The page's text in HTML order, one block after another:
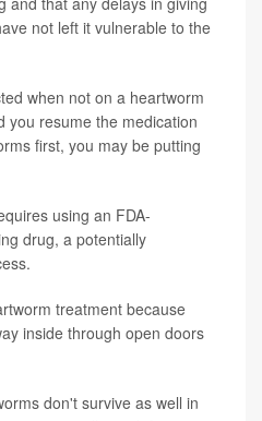
not left it vulnerable to the
when not on a heartworm
you resume the medication
first, you may be putting
using an FDA-
drug, a potentially
treatment because
inside through open doors
don't survive as well in